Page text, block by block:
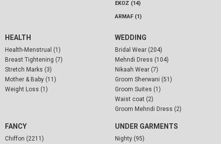
EKOZ (14)
ARMAF (1)
HEALTH
Health-Menstrual (1)
Breast Tightening (7)
Stretch Marks (3)
Mother & Baby (11)
Weight Loss (1)
WEDDING
Bridal Wear (204)
Mehndi Dress (104)
Nikaah Wear (7)
Groom Sherwani (51)
Groom Suites (1)
Waist coat (2)
Groom Mehndi Dress (2)
FANCY
Chiffon (2211)
UNDER GARMENTS
Nighty (95)